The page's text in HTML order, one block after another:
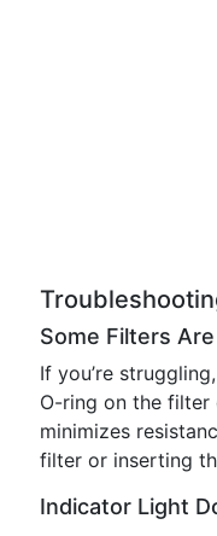
Some Filters
If you’re
O-ring on the filter
minimizes
filter or inserting
Indicator Light